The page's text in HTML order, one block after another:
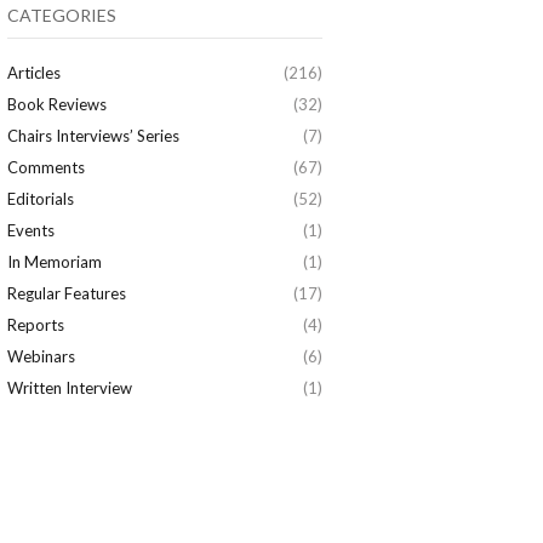
CATEGORIES
Articles
(216)
Book Reviews
(32)
Chairs Interviews’ Series
(7)
Comments
(67)
Editorials
(52)
Events
(1)
In Memoriam
(1)
Regular Features
(17)
Reports
(4)
Webinars
(6)
Written Interview
(1)